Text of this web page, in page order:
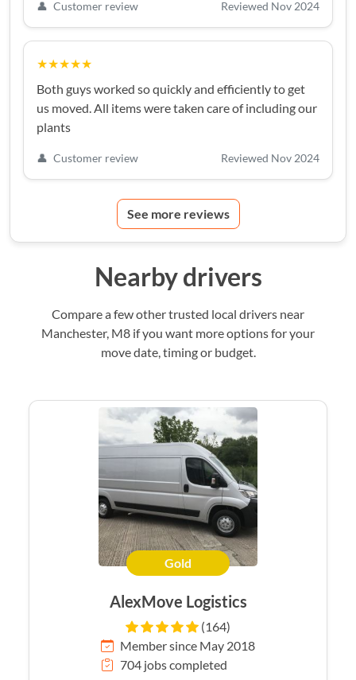
👤 Customer review Reviewed Nov 2024
★★★★★
Both guys worked so quickly and efficiently to get
us moved. All items were taken care of including our
plants
👤 Customer review Reviewed Nov 2024
See more reviews
Nearby drivers
Compare a few other trusted local drivers near
Manchester, M8 if you want more options for your
move date, timing or budget.
Gold
AlexMove Logistics
(164)
Member since May 2018
704 jobs completed